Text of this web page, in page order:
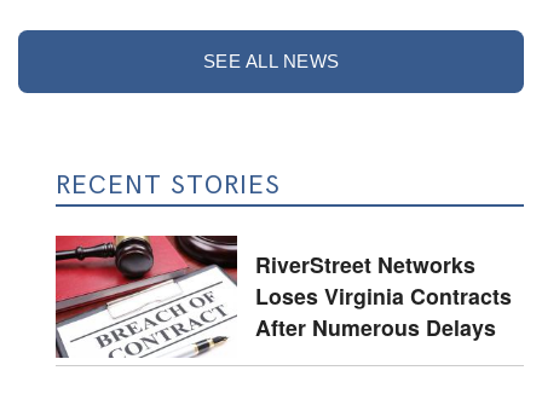
SEE ALL NEWS
RECENT STORIES
RiverStreet Networks
Loses Virginia Contracts
After Numerous Delays